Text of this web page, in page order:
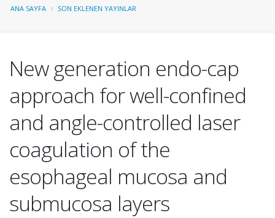
ANA SAYFA SON EKLENEN YAYINLAR
New generation endo-cap
approach for well-confined
and angle-controlled laser
coagulation of the
esophageal mucosa and
submucosa layers